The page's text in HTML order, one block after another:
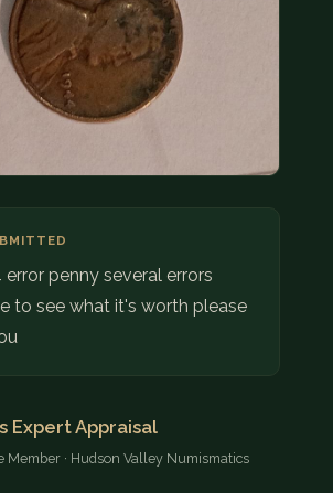
(833) THE-COIN
error penny several errors
to see what it's worth please
Expert Appraisal
Member · Hudson Valley Numismatics